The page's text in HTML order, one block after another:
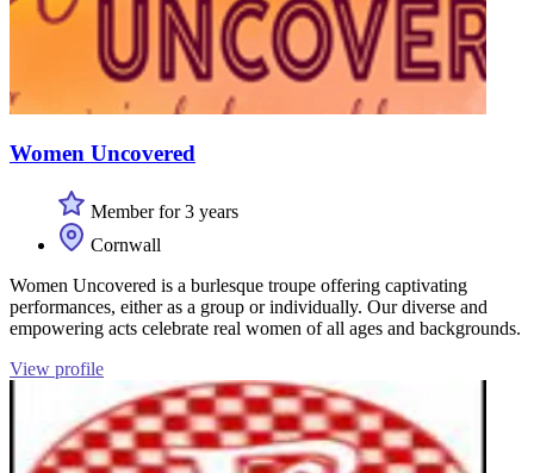
Women Uncovered
Member for 3 years
Cornwall
Women Uncovered is a burlesque troupe offering captivating
performances, either as a group or individually. Our diverse and
empowering acts celebrate real women of all ages and backgrounds.
View profile